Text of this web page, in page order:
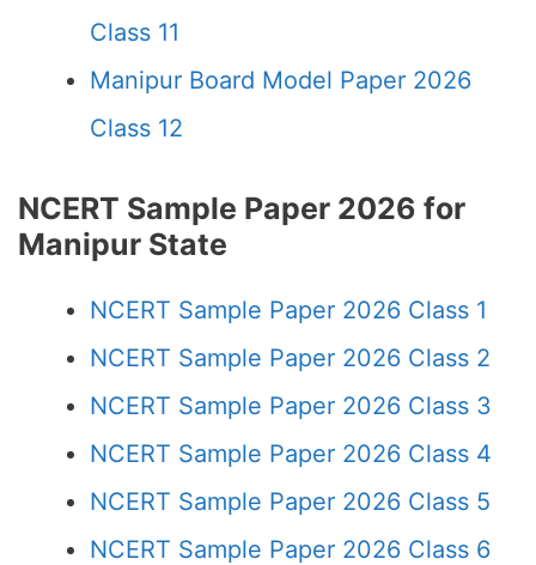
Class 11
Manipur Board Model Paper 2026
Class 12
NCERT Sample Paper 2026 for
Manipur State
NCERT Sample Paper 2026 Class 1
NCERT Sample Paper 2026 Class 2
NCERT Sample Paper 2026 Class 3
NCERT Sample Paper 2026 Class 4
NCERT Sample Paper 2026 Class 5
NCERT Sample Paper 2026 Class 6